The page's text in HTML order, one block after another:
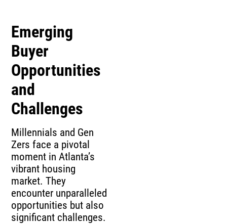
Emerging
Buyer
Opportunities
and
Challenges
Millennials and Gen
Zers face a pivotal
moment in Atlanta’s
vibrant housing
market. They
encounter unparalleled
opportunities but also
significant challenges.